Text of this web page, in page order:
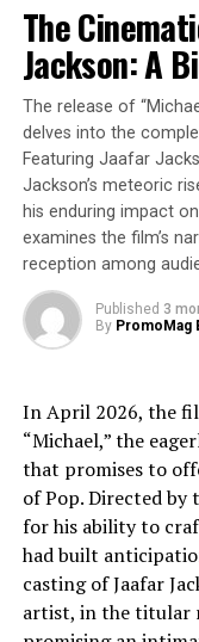
ABOUT OPRY
Rooted in the
Grand Ole Opry,
multi-platform
growing portfolio of
world-famous
Auditorium, ACL
Blake Shelton-
tours, music-
WSM Radio and
Entertainment
forget. Opry
Ryman Hospitality
ABOUT WHISKEY
The unfiltered
2015, Whiskey Riff
largest country
millions and
The
Jackson: A
The release of
delves into the
Featuring Jaafar
Jackson’s meteoric
his enduring impact
examines the film’s
reception among
Published 3
By PromoMag
In April 2026, the
“Michael,” the
that promises to
of Pop. Directed by
for his ability to
had built
casting of Jaafar
artist, in the titular